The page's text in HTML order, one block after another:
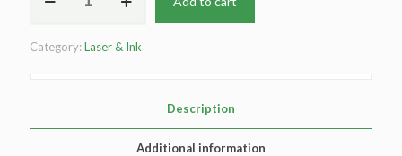
Black
Category:Laser & Ink
Description
Additional information